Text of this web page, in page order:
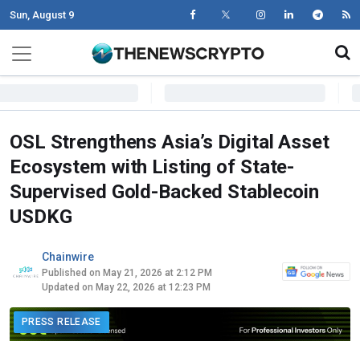
Sun, August 9
Main Navigation
OSL Strengthens Asia’s Digital Asset
Ecosystem with Listing of State-
Supervised Gold-Backed Stablecoin
USDKG
Chainwire
Published on May 21, 2026 at 2:12 PM
Updated on May 22, 2026 at 12:23 PM
PRESS RELEASE